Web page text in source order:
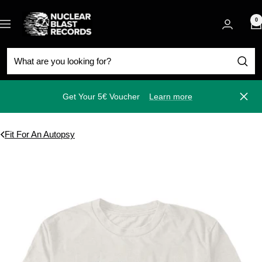
to
content
Navigation
Nuclear
Blast
0
Get Your 5€ Voucher Learn more Close
Fit For An Autopsy